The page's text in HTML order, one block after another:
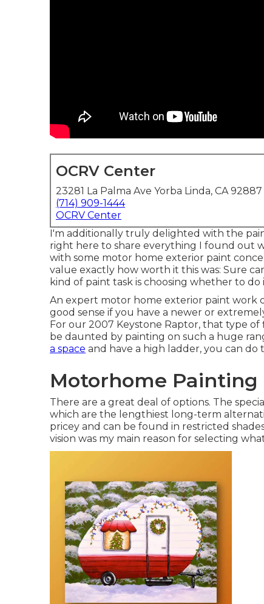
OCRV Center
23281 La Palma Ave Yorba Linda, CA 92887
(714) 909-1444
OCRV Center
I'm additionally truly delighted with the
right here to share everything I found out
with some motor home exterior paint
value exactly how worth it this was: Sure
kind of paint task is choosing whether to
An expert motor home exterior paint work
good sense if you have a newer or
For our 2007 Keystone Raptor, that type
be daunted by painting on such a huge
a space and have a high ladder, you can do
Motorhome Painting
There are a great deal of options. The
which are the lengthiest long-term
pricey and can be found in restricted
vision was my main reason for selecting